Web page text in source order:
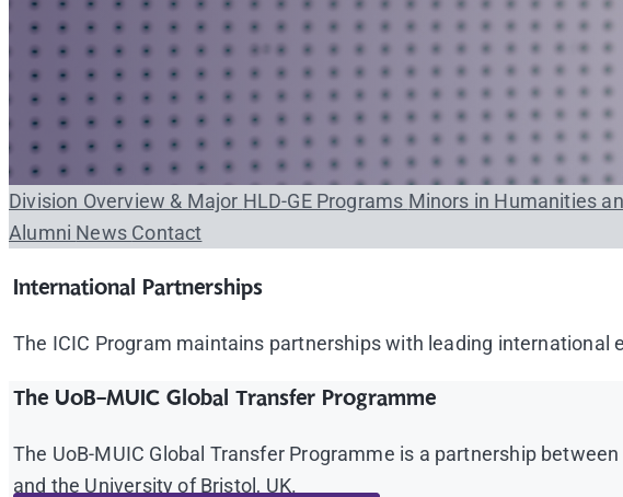
Division Overview & Major HLD-GE Programs Minors in Humanities
Alumni News Contact
International Partnerships
The ICIC Program maintains partnerships with leading
The UoB-MUIC Global Transfer Programme
The UoB-MUIC Global Transfer Programme is a partnership
and the University of Bristol, UK.